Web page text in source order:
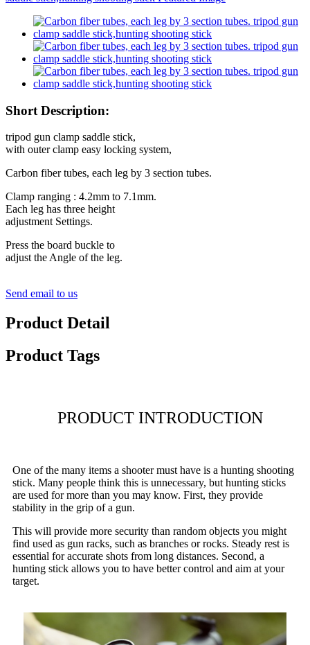
Short Description:
tripod gun clamp saddle stick,
with outer clamp easy locking system,
Carbon fiber tubes, each leg by 3 section tubes.
Clamp ranging : 4.2mm to 7.1mm.
Each leg has three height
adjustment Settings.
Press the board buckle to
adjust the Angle of the leg.
Send email to us
Product Detail
Product Tags
PRODUCT INTRODUCTION
One of the many items a shooter must have is a hunting shooting
stick. Many people think this is unnecessary, but hunting sticks
are used for more than you may know. First, they provide
stability in the grip of a gun.
This will provide more security than random objects you might
find used as gun racks, such as branches or rocks. Steady rest is
essential for accurate shots from long distances. Second, a
hunting stick allows you to have better control and aim at your
target.